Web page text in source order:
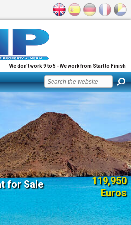
We don't work 9 to 5 - We work from Start to Finish
for Sale
119,950
Euros